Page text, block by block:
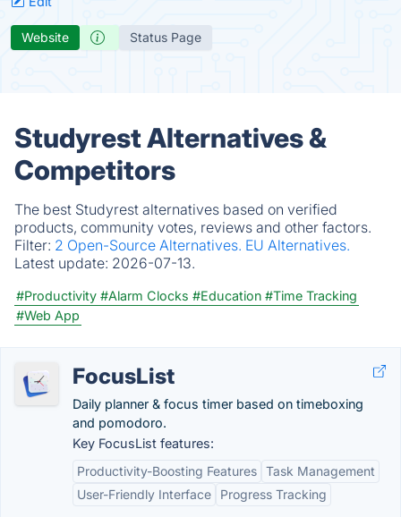
Website Status Page
Studyrest Alternatives &
Competitors
The best Studyrest alternatives based on verified
products, community votes, reviews and other factors.
Filter: 2 Open-Source Alternatives. EU Alternatives.
Latest update: 2026-07-13.
#Productivity #Alarm Clocks #Education #Time Tracking
#Web App
FocusList
Daily planner & focus timer based on timeboxing
and pomodoro.
Key FocusList features:
Productivity-Boosting Features Task Management
User-Friendly Interface
Progress Tracking